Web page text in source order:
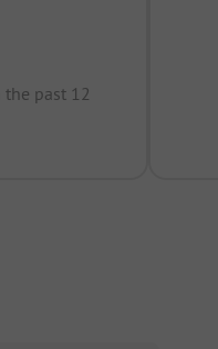
past 12